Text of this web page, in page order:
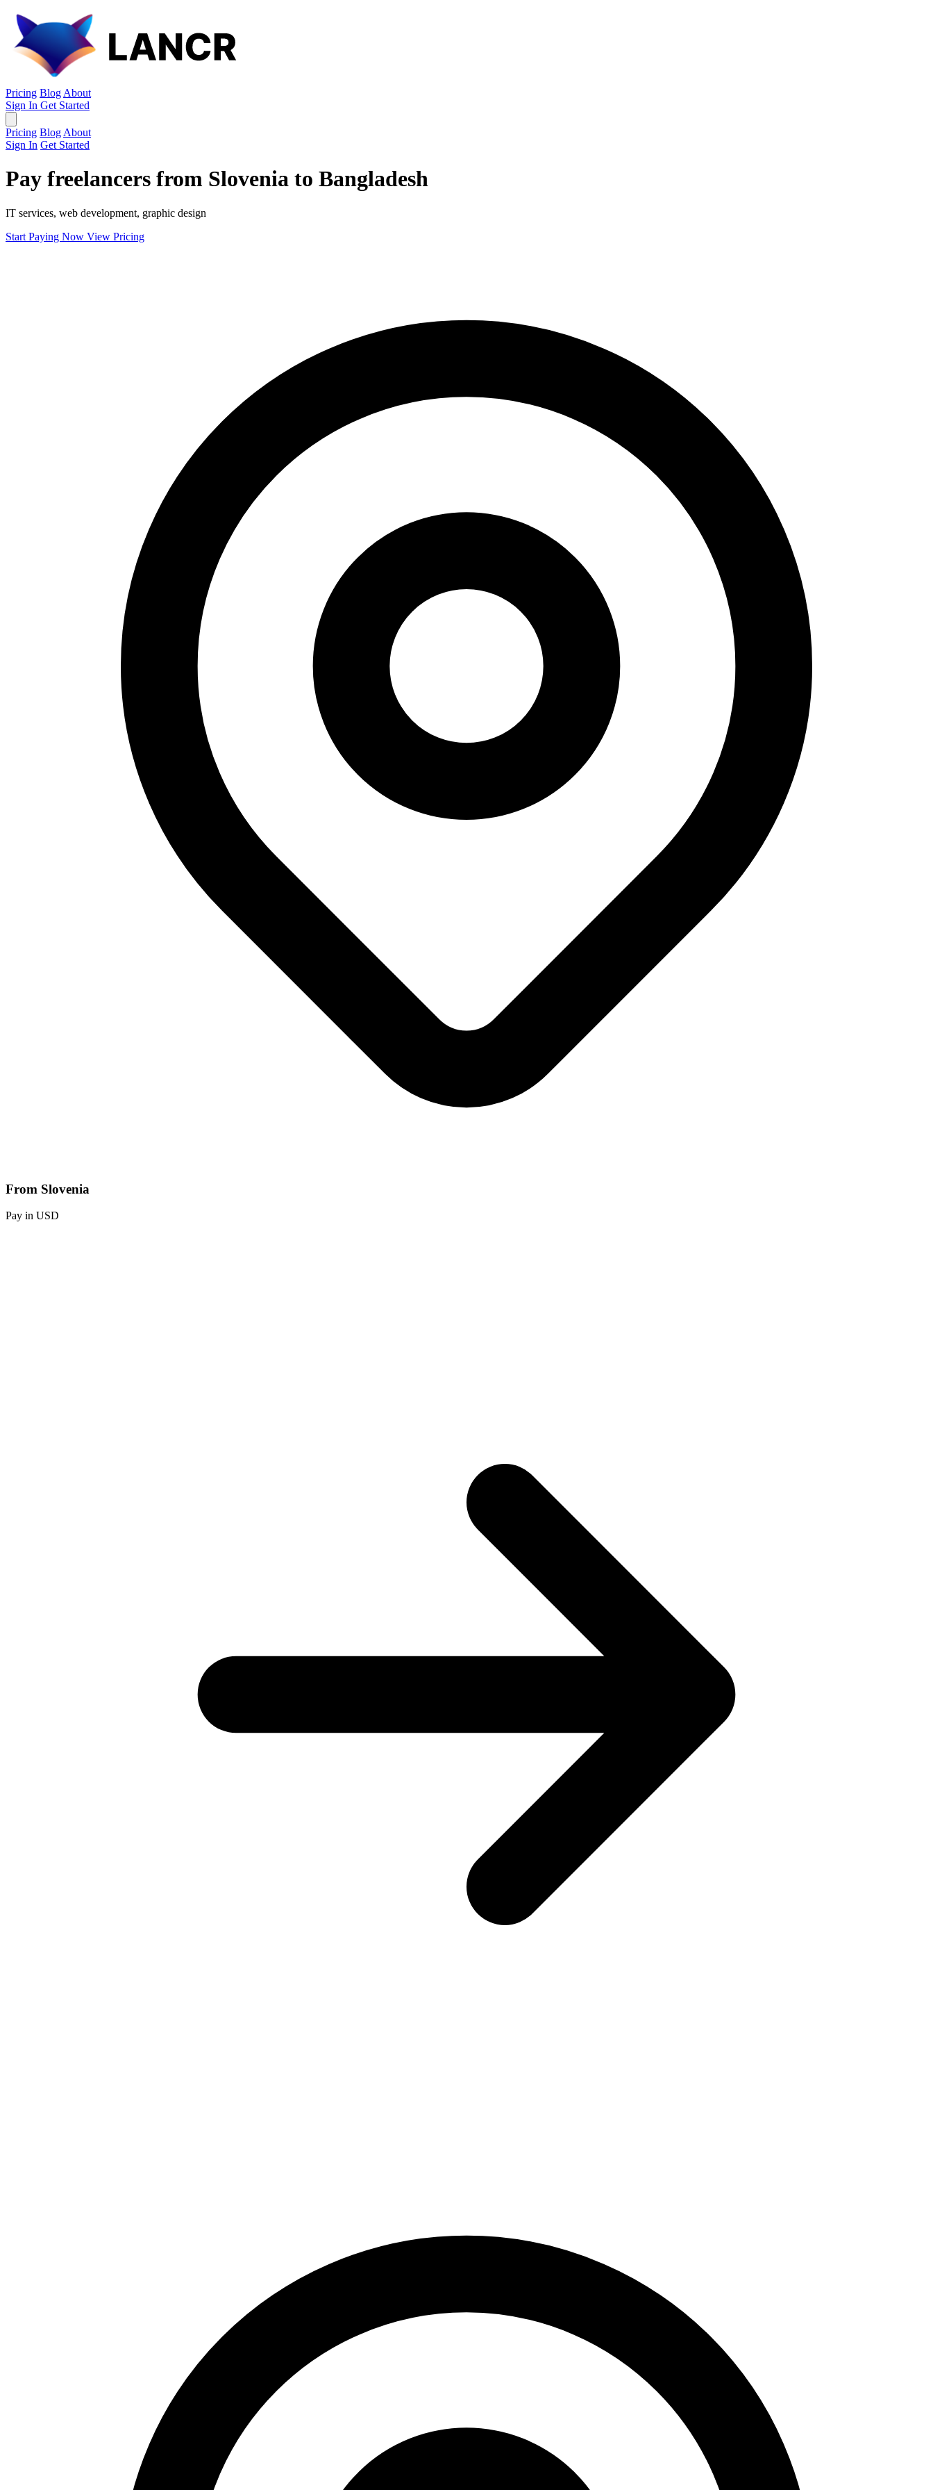
Pricing Blog About
Sign In Get Started
Pricing Blog About
Sign In Get Started
Pay freelancers from Slovenia to Bangladesh
IT services, web development, graphic design
Start Paying Now View Pricing
From Slovenia
Pay in USD